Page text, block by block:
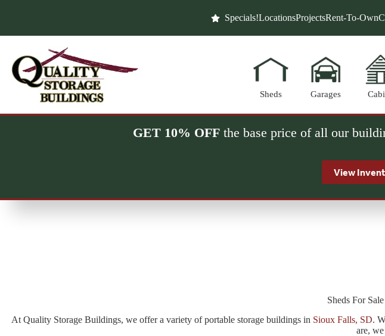
Specials!LocationsProjectsRent-To-Own
Sheds Garages
GET 10% OFFthe base price of all our
View
Sheds For
At Quality Storage Buildings, we offer a variety of portable storage buildings in Sioux Falls, SD.
are,